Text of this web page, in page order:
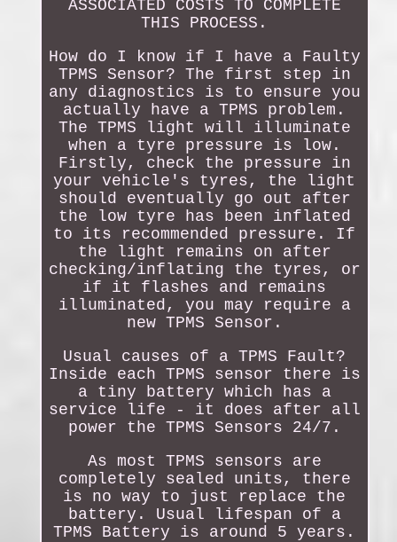
ASSOCIATED COSTS TO COMPLETE
THIS PROCESS.
How do I know if I have a Faulty
TPMS Sensor? The first step in
any diagnostics is to ensure you
actually have a TPMS problem.
The TPMS light will illuminate
when a tyre pressure is low.
Firstly, check the pressure in
your vehicle's tyres, the light
should eventually go out after
the low tyre has been inflated
to its recommended pressure. If
the light remains on after
checking/inflating the tyres, or
if it flashes and remains
illuminated, you may require a
new TPMS Sensor.
Usual causes of a TPMS Fault?
Inside each TPMS sensor there is
a tiny battery which has a
service life - it does after all
power the TPMS Sensors 24/7.
As most TPMS sensors are
completely sealed units, there
is no way to just replace the
battery. Usual lifespan of a
TPMS Battery is around 5 years.